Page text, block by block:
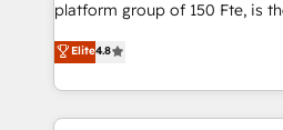
CRM, Solutions Architecture, Onboarding , Data
Migration, Custom Integration
platform group of 150 Fte, is the trusted Elite
HubSpot CRM Partner offering
maximizing EBITDA and
Excellence. With our targeted
strengthen your digital
Elite4.8